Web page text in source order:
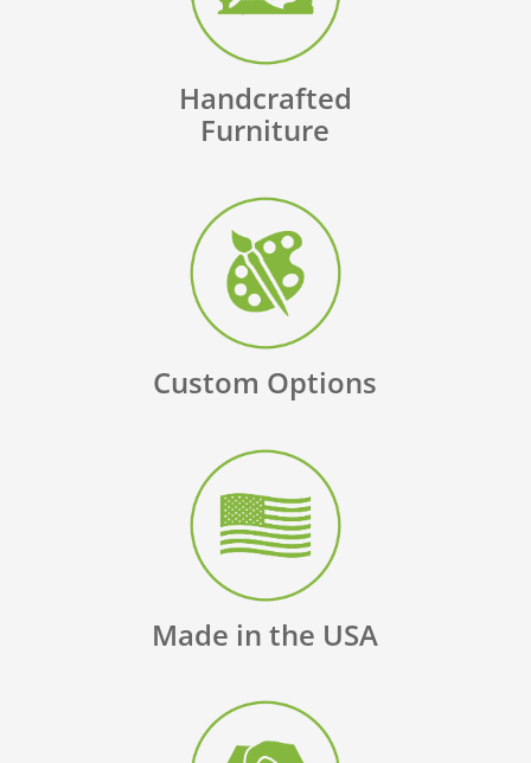
Handcrafted
Furniture
Custom Options
Made in the USA